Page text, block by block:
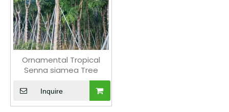
Ornamental Tropical
Senna siamea Tree
Inquire